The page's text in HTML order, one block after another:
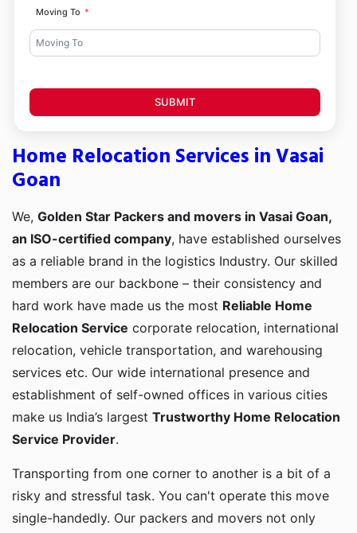
Moving To
SUBMIT
Home Relocation Services in Vasai
Goan
We, Golden Star Packers and movers in Vasai Goan,
an ISO-certified company, have established ourselves
as a reliable brand in the logistics Industry. Our skilled
members are our backbone – their consistency and
hard work have made us the most Reliable Home
Relocation Service corporate relocation, international
relocation, vehicle transportation, and warehousing
services etc. Our wide international presence and
establishment of self-owned offices in various cities
make us India’s largest Trustworthy Home Relocation
Service Provider.
Transporting from one corner to another is a bit of a
risky and stressful task. You can't operate this move
single-handedly. Our packers and movers not only